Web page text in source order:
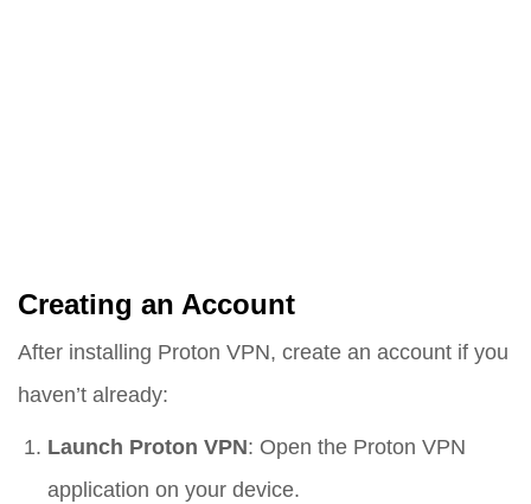
Creating an Account
After installing Proton VPN, create an account if you
haven’t already:
Launch Proton VPN: Open the Proton VPN
application on your device.